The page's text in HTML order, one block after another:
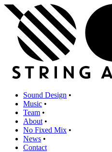
Sound Design •
Music •
Team •
About •
No Fixed Mix •
News •
Contact